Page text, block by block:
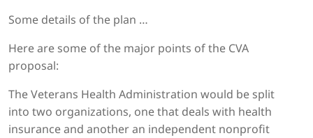
Some details of the plan …
Here are some of the major points of the CVA
proposal:
The Veterans Health Administration would be split
into two organizations, one that deals with health
insurance and another an independent nonprofit